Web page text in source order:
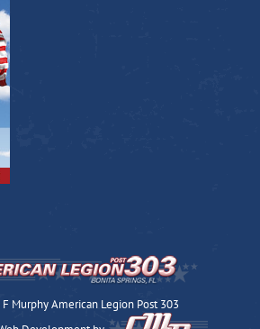
Murphy American Legion Post 303